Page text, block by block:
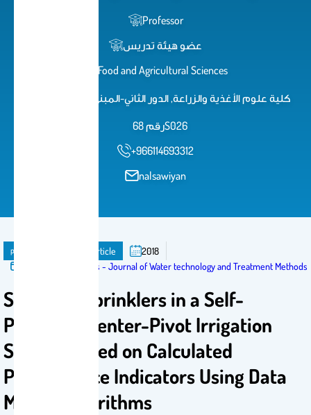
Professor
عضو هيئة تدريس
Food and Agricultural Sciences
كلية علوم الأغذية والزراعة, الدور الثاني-المبنى الجديد, مكتب
رقم 68S026
+966114693312
nalsawiyan
publication Journal Article
2018
Articles - Journal of Water technology and Treatment Methods
Selecting Sprinklers in a Self-
Propelled Center-Pivot Irrigation
System Based on Calculated
Performance Indicators Using Data
Mining Algorithms